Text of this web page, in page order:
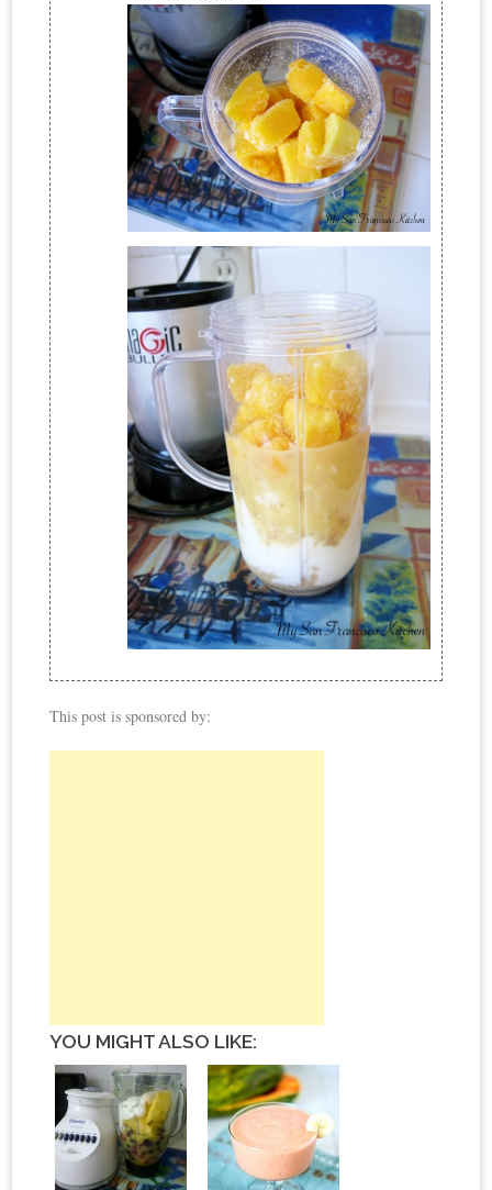
This post is sponsored by:
YOU MIGHT ALSO LIKE: